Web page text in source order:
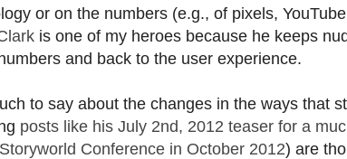
or on the numbers (e.g., of pixels,
is one of my heroes because he keeps
and back to the user experience.
to say about the changes in the ways that
posts like his July 2nd, 2012 teaser for a
Conference in October 2012) are